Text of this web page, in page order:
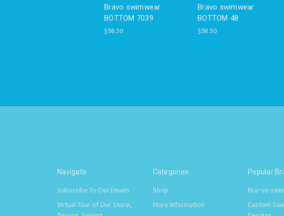
Bravo swimwear
BOTTOM 7039
$98.50
Bravo swimwear
BOTTOM 48
$98.50
Navigate
Subscribe To Our Emails
Virtual Tour of Our Store,
Categories
Shop
More Information
Popular
Bra~vo
Custom